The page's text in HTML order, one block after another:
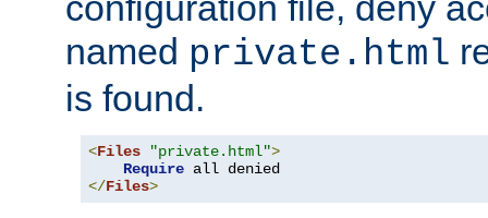
named private.html
is found.
<Files "private.html">
Require
</Files>